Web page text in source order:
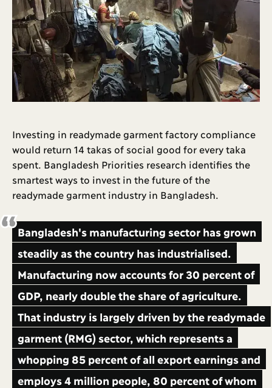
Investing in readymade garment factory compliance
would return 14 takas of social good for every taka
spent. Bangladesh Priorities research identifies the
smartest ways to invest in the future of the
readymade garment industry in Bangladesh.
Bangladesh's manufacturing sector has grown
steadily as the country has industrialised.
Manufacturing now accounts for 30 percent of
GDP, nearly double the share of agriculture.
That industry is largely driven by the readymade
garment (RMG) sector, which represents a
whopping 85 percent of all export earnings and
employs 4 million people, 80 percent of whom